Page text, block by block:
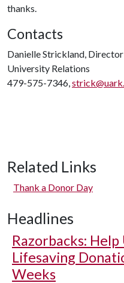
thanks.
Contacts
Danielle Strickland,
University Relations
479-575-7346,
Related Links
Thank a Donor Day
Headlines
Razorbacks:
Lifesaving
Weeks